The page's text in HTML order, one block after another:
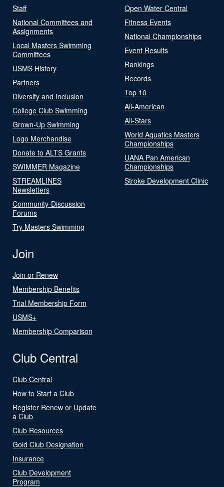
Staff
National Committees and
Assignments
Local Masters Swimming
Committees
USMS History
Partners
Diversity and Inclusion
College Club Swimming
Grown-Up Swimming
Logo Merchandise
Donate to ALTS Grants
SWIMMER Magazine
STREAMLINES
Newsletters
Community-Discussion
Forums
Try Masters Swimming
Open Water Central
Fitness Events
National Championships
Event Results
Rankings
Records
Top 10
All-American
All-Stars
World Aquatics Masters
Championships
UANA Pan American
Championships
Stroke Development Clinic
Join
Join or Renew
Membership Benefits
Trial Membership Form
USMS+
Membership Comparison
Club Central
Club Central
How to Start a Club
Register Renew or Update
a Club
Club Resources
Gold Club Designation
Insurance
Club Development
Program